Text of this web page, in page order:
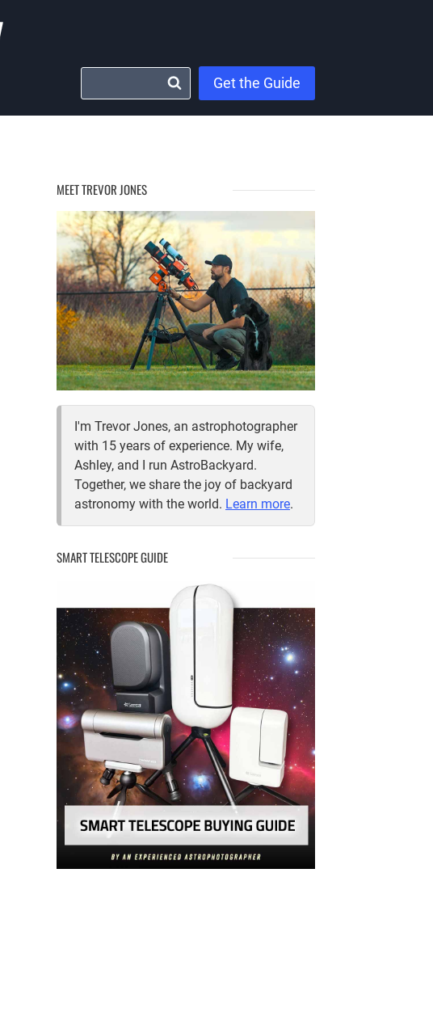
Get the Guide
MEET TREVOR JONES
I'm Trevor Jones, an astrophotographer
with 15 years of experience. My wife,
Ashley, and I run AstroBackyard.
Together, we share the joy of backyard
astronomy with the world. Learn more.
SMART TELESCOPE GUIDE